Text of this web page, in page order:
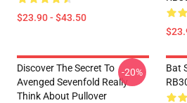
$23.90 - $43.50
Discover The Secret To
Avenged Sevenfold Really
Think About Pullover
-20%
Bat